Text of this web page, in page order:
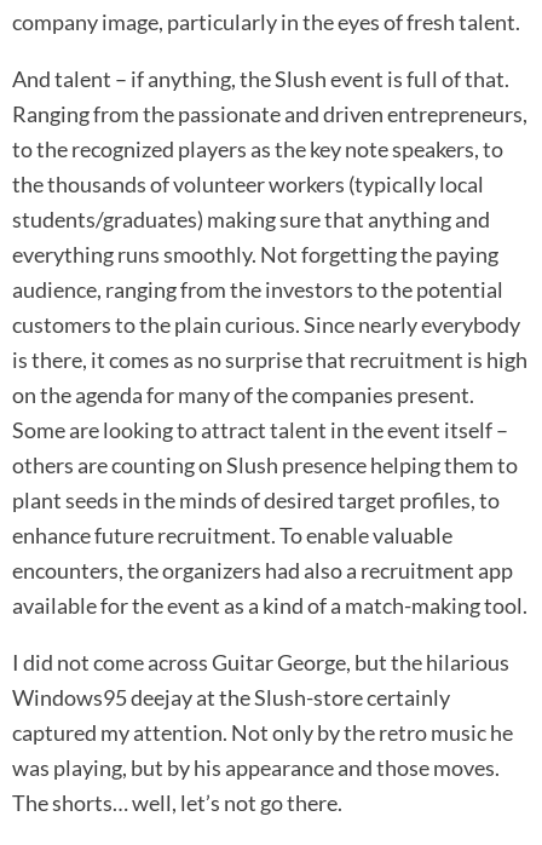
company image, particularly in the eyes of fresh talent.
And talent – if anything, the Slush event is full of that.
Ranging from the passionate and driven entrepreneurs,
to the recognized players as the key note speakers, to
the thousands of volunteer workers (typically local
students/graduates) making sure that anything and
everything runs smoothly. Not forgetting the paying
audience, ranging from the investors to the potential
customers to the plain curious. Since nearly everybody
is there, it comes as no surprise that recruitment is high
on the agenda for many of the companies present.
Some are looking to attract talent in the event itself –
others are counting on Slush presence helping them to
plant seeds in the minds of desired target profiles, to
enhance future recruitment. To enable valuable
encounters, the organizers had also a recruitment app
available for the event as a kind of a match-making tool.
I did not come across Guitar George, but the hilarious
Windows95 deejay at the Slush-store certainly
captured my attention. Not only by the retro music he
was playing, but by his appearance and those moves.
The shorts… well, let’s not go there.